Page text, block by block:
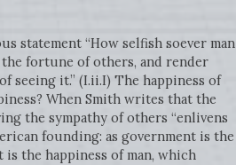
statement “How selfish soever man
fortune of others, and render
seeing it.” (I.ii.I) The happiness of
When Smith writes that the
the sympathy of others “enlivens
founding: as government is the
the happiness of man, which